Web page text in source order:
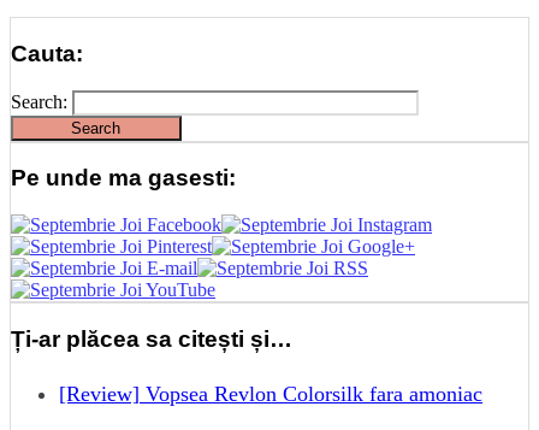
Cauta:
Search:
Pe unde ma gasesti:
Ți-ar plăcea sa citești și…
[Review] Vopsea Revlon Colorsilk fara amoniac